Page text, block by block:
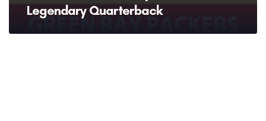
Legendary Quarterback